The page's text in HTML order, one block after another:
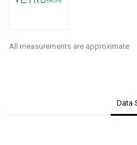
All measurements are approximate
Data